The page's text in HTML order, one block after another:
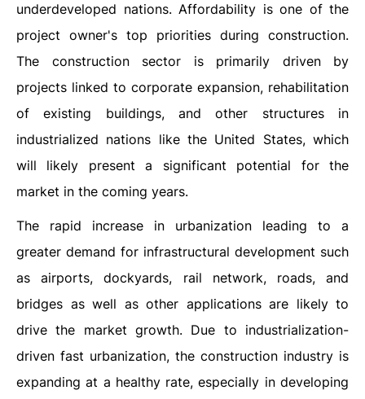
underdeveloped nations. Affordability is one of the
project owner's top priorities during construction.
The construction sector is primarily driven by
projects linked to corporate expansion, rehabilitation
of existing buildings, and other structures in
industrialized nations like the United States, which
will likely present a significant potential for the
market in the coming years.
The rapid increase in urbanization leading to a
greater demand for infrastructural development such
as airports, dockyards, rail network, roads, and
bridges as well as other applications are likely to
drive the market growth. Due to industrialization-
driven fast urbanization, the construction industry is
expanding at a healthy rate, especially in developing